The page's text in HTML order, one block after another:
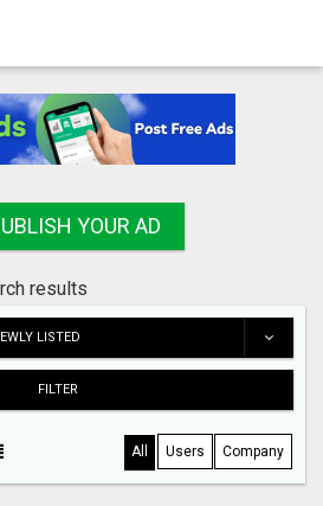
YOUR AD
results
LISTED
FILTER
All Users Company